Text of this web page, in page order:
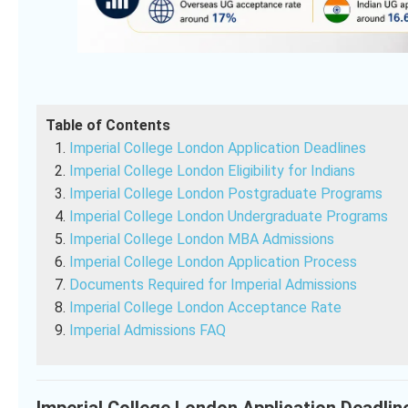
Table of Contents
Imperial College London Application Deadlines
Imperial College London Eligibility for Indians
Imperial College London Postgraduate Programs
Imperial College London Undergraduate Programs
Imperial College London MBA Admissions
Imperial College London Application Process
Documents Required for Imperial Admissions
Imperial College London Acceptance Rate
Imperial Admissions FAQ